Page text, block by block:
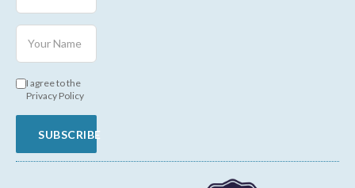
I agree to the
Privacy Policy
SUBSCRIBE